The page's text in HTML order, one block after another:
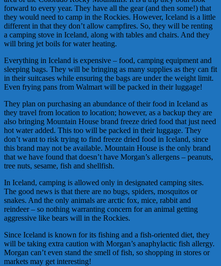
forward to every year. They have all the gear (and then some!) that
they would need to camp in the Rockies. However, Iceland is a little
different in that they don’t allow campfires. So, they will be renting
a camping stove in Iceland, along with tables and chairs. And they
will bring jet boils for water heating.
Everything in Iceland is expensive – food, camping equipment and
sleeping bags. They will be bringing as many supplies as they can fit
in their suitcases while ensuring the bags are under the weight limit.
Even frying pans from Walmart will be packed in their luggage!
They plan on purchasing an abundance of their food in Iceland as
they travel from location to location; however, as a backup they are
also bringing Mountain House brand freeze dried food that just need
hot water added. This too will be packed in their luggage. They
don’t want to risk trying to find freeze dried food in Iceland, since
this brand may not be available. Mountain House is the only brand
that we have found that doesn’t have Morgan’s allergens – peanuts,
tree nuts, sesame, fish and shellfish.
In Iceland, camping is allowed only in designated camping sites.
The good news is that there are no bugs, spiders, mosquitos or
snakes. And the only animals are arctic fox, mice, rabbit and
reindeer – so nothing warranting concern for an animal getting
aggressive like bears will in the Rockies.
Since Iceland is known for its fishing and a fish-oriented diet, they
will be taking extra caution with Morgan’s anaphylactic fish allergy.
Morgan can’t even stand the smell of fish, so shopping in stores or
markets may get interesting!